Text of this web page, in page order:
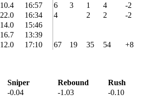
10.4 16:57 6 3 1 4 -2
22.0 16:34 4 2 2 -2
14.0
15:46
16.7
13:39
12.0 17:10 67 19 35 54 +8
Sniper Rebound Rush
-0.04 -1.03 -0.10